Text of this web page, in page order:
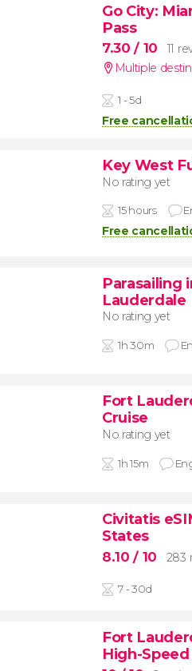
Go City:
Pass
7.30/ 10
11
Multiple
1 - 5d
Free
Key West
No rating yet
15 hours
Free
Parasailing
Lauderdale
No rating yet
1h 30m
Fort
Cruise
No rating yet
1h 15m
Civitatis
States
8.10/ 10 283
7 - 30d
Fort
High-